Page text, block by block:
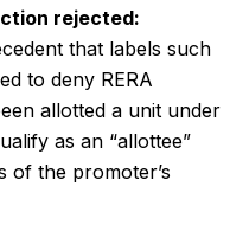
rejected:
that labels such
to deny RERA
allotted a unit under
as an “allottee”
of the promoter’s